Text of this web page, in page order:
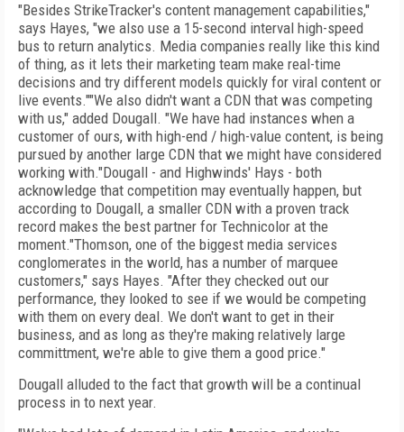
"Besides StrikeTracker's content management capabilities,"
says Hayes, "we also use a 15-second interval high-speed
bus to return analytics. Media companies really like this kind
of thing, as it lets their marketing team make real-time
decisions and try different models quickly for viral content or
live events.""We also didn't want a CDN that was competing
with us," added Dougall. "We have had instances when a
customer of ours, with high-end / high-value content, is being
pursued by another large CDN that we might have considered
working with."Dougall - and Highwinds' Hays - both
acknowledge that competition may eventually happen, but
according to Dougall, a smaller CDN with a proven track
record makes the best partner for Technicolor at the
moment."Thomson, one of the biggest media services
conglomerates in the world, has a number of marquee
customers," says Hayes. "After they checked out our
performance, they looked to see if we would be competing
with them on every deal. We don't want to get in their
business, and as long as they're making relatively large
committment, we're able to give them a good price."
Dougall alluded to the fact that growth will be a continual
process in to next year.